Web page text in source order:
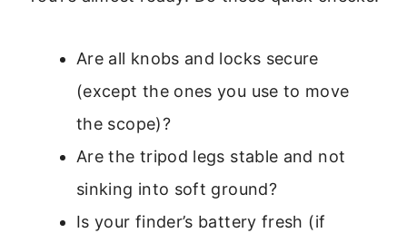
Are all knobs and locks secure
(except the ones you use to move
the scope)?
Are the tripod legs stable and not
sinking into soft ground?
Is your finder’s battery fresh (if